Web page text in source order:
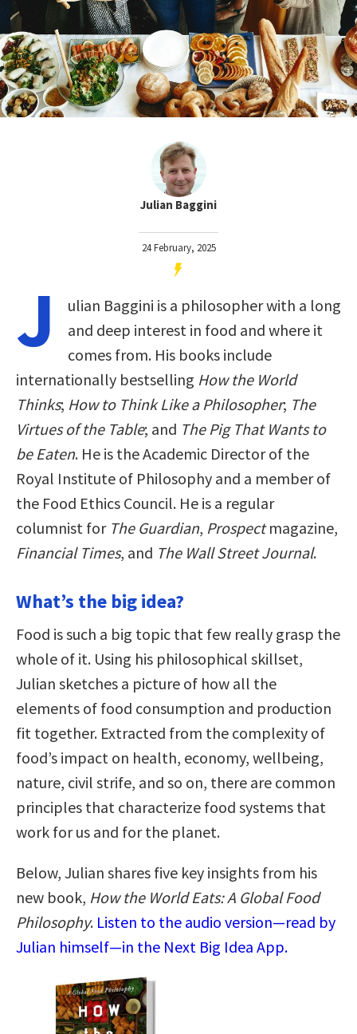
Julian Baggini
24 February, 2025
J
ulian Baggini is a philosopher with a long
and deep interest in food and where it
comes from. His books include
internationally bestselling How the World
Thinks; How to Think Like a Philosopher; The
Virtues of the Table; and The Pig That Wants to
be Eaten. He is the Academic Director of the
Royal Institute of Philosophy and a member of
the Food Ethics Council. He is a regular
columnist for The Guardian, Prospectmagazine,
Financial Times, and The Wall Street Journal.
What’s the big idea?
Food is such a big topic that few really grasp the
whole of it. Using his philosophical skillset,
Julian sketches a picture of how all the
elements of food consumption and production
fit together. Extracted from the complexity of
food’s impact on health, economy, wellbeing,
nature, civil strife, and so on, there are common
principles that characterize food systems that
work for us and for the planet.
Below, Julian shares five key insights from his
new book, How the World Eats: A Global Food
Philosophy. Listen to the audio version—read by
Julian himself—in the Next Big Idea App.